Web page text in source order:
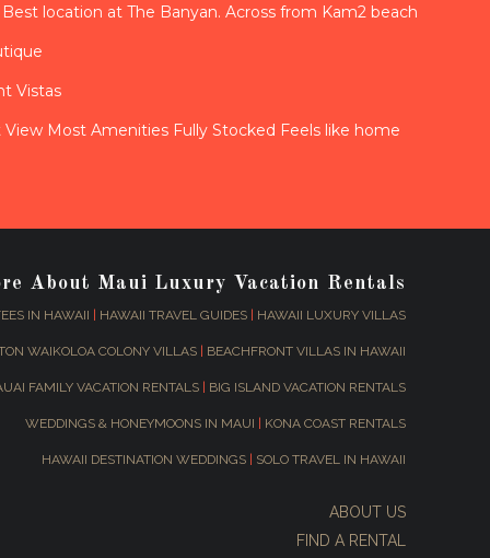
location at The Banyan. Across from Kam2 beach
Vistas
Most Amenities Fully Stocked Feels like home
About Maui Luxury Vacation Rentals
IN HAWAII | HAWAII TRAVEL GUIDES | HAWAII LUXURY VILLAS
WAIKOLOA COLONY VILLAS | BEACHFRONT VILLAS IN HAWAII
FAMILY VACATION RENTALS | BIG ISLAND VACATION RENTALS
WEDDINGS & HONEYMOONS IN MAUI | KONA COAST RENTALS
HAWAII DESTINATION WEDDINGS | SOLO TRAVEL IN HAWAII
ABOUT US
FIND A RENTAL